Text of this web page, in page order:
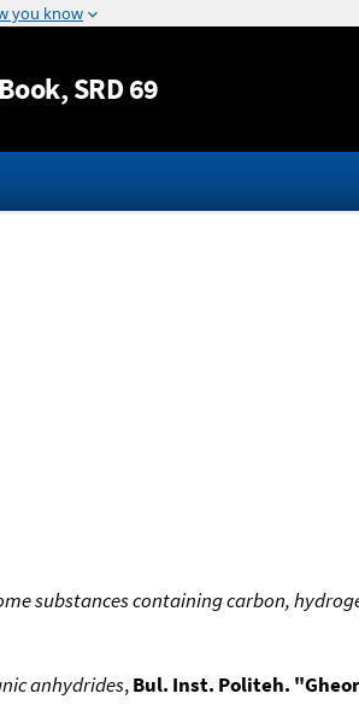
Jump to content
, SRD 69
substances containing carbon,
anhydrides,Bul. Inst. Politeh.